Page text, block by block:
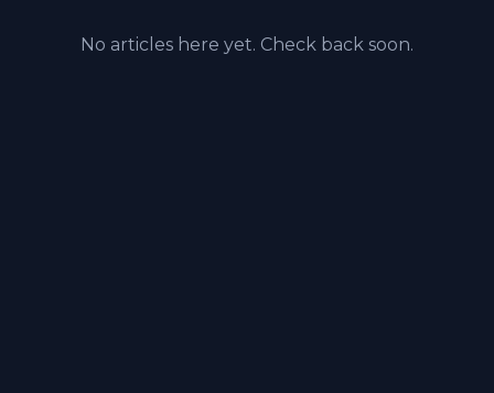
No articles here yet. Check back soon.